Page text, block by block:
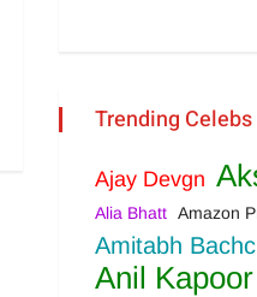
Trending Celebs
Ajay Devgn
Alia Bhatt Amazon
Amitabh
Anil Kapoor